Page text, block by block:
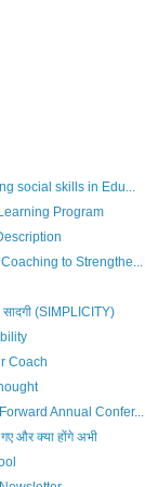
social skills in Edu...
Program
to Strengthe...
(SIMPLICITY)
Coach
Annual Confer...
और क्या होंगे अभी